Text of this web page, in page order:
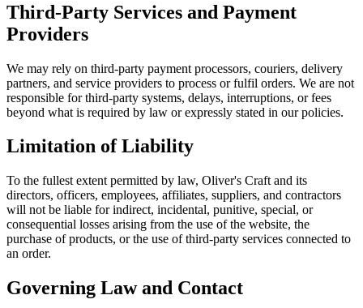
Third-Party Services and Payment
Providers
We may rely on third-party payment processors, couriers, delivery
partners, and service providers to process or fulfil orders. We are not
responsible for third-party systems, delays, interruptions, or fees
beyond what is required by law or expressly stated in our policies.
Limitation of Liability
To the fullest extent permitted by law, Oliver's Craft and its
directors, officers, employees, affiliates, suppliers, and contractors
will not be liable for indirect, incidental, punitive, special, or
consequential losses arising from the use of the website, the
purchase of products, or the use of third-party services connected to
an order.
Governing Law and Contact